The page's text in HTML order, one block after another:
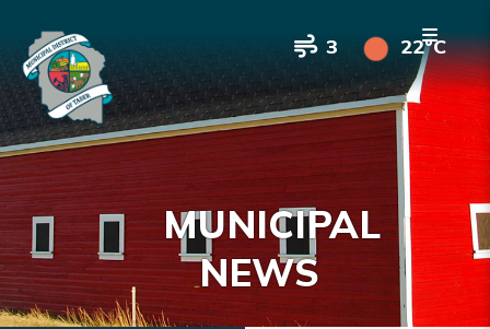
3 22°C
MUNICIPAL
NEWS